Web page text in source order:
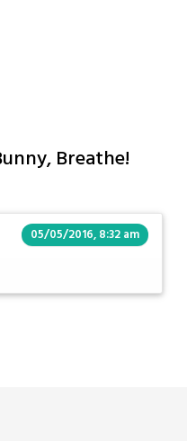
Breathe!
05/05/2016, 8:32 am